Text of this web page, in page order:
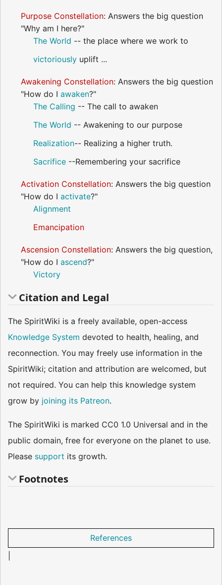
Purpose Constellation: Answers the big question
"Why am I here?"
The World -- the place where we work to
victoriously uplift ...
Awakening Constellation: Answers the big question
"How do I awaken?"
The Calling -- The call to awaken
The World -- Awakening to our purpose
Realization-- Realizing a higher truth.
Sacrifice --Remembering your sacrifice
Activation Constellation: Answers the big question
"How do I activate?"
Alignment
Emancipation
Ascension Constellation: Answers the big question,
"How do I ascend?"
Victory
Citation and Legal
The SpiritWiki is a freely available, open-access
Knowledge System devoted to health, healing, and
reconnection. You may freely use information in the
SpiritWiki; citation and attribution are welcomed, but
not required. You can help this knowledge system
grow by joining its Patreon.
The SpiritWiki is marked CC0 1.0 Universal and in the
public domain, free for everyone on the planet to use.
Please support its growth.
Footnotes
References